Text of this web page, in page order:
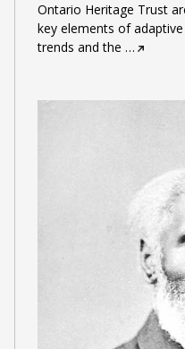
Ontario Heritage Trust
key elements of
trends and the …